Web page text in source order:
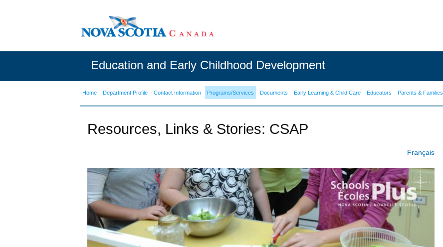
Education and Early Childhood Development
Home Department Profile Contact Information Programs/Services Documents Early Learning & Child Care Educators Parents & Families
Resources, Links & Stories: CSAP
Français